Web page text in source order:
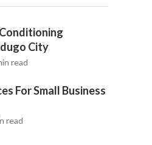
City
read
For Small Business
read